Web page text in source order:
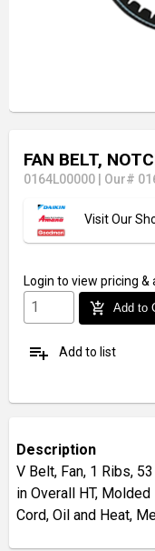
FAN BELT,
0164L00000 Our#
Visit Our
Login to view pricing &
add_shopping_cart Add to
playlist_add Add to list
Description
V Belt, Fan, 1 Ribs,
in Overall HT,
Cord, Oil and Heat,